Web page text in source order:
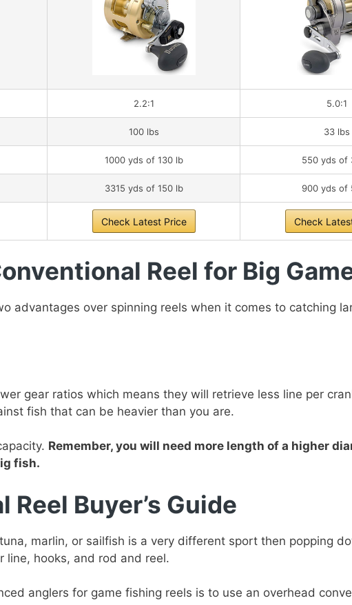
2.2:1 5.0:1
100 lbs 33 lbs
1000 yds of 130 lb 550 yds of
3315 yds of 150 lb 900 yds of
Check Latest Price Check
Reel for Big
advantages over spinning reels when it comes to catching
gear ratios which means they will retrieve less line per
fish that can be heavier than you are.
Remember, you will need more length of a higher
fish.
Reel Buyer’s Guide
marlin, or sailfish is a very different sport then popping
line, hooks, and rod and reel.
anglers for game fishing reels is to use an overhead